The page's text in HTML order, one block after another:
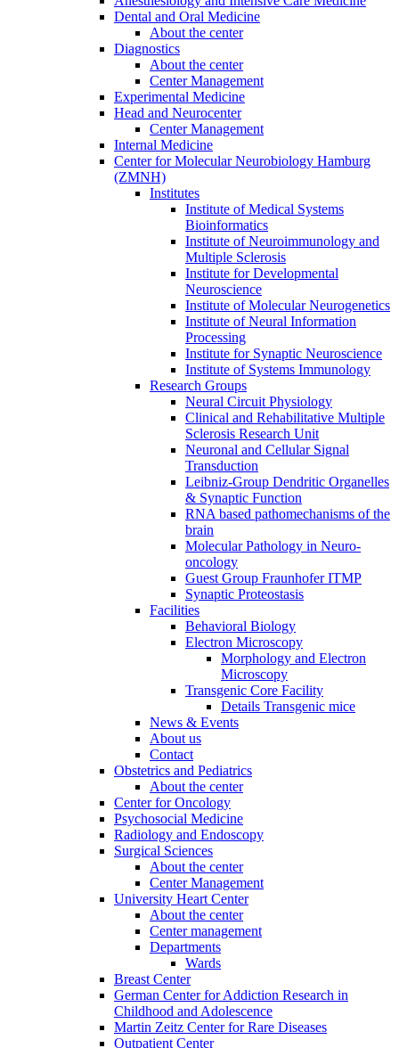
Dental and Oral Medicine
About the center
Diagnostics
About the center
Center Management
Experimental Medicine
Head and Neurocenter
Center Management
Internal Medicine
Center for Molecular Neurobiology Hamburg
(ZMNH)
Institutes
Institute of Medical Systems
Bioinformatics
Institute of Neuroimmunology and
Multiple Sclerosis
Institute for Developmental
Neuroscience
Institute of Molecular Neurogenetics
Institute of Neural Information
Processing
Institute for Synaptic Neuroscience
Institute of Systems Immunology
Research Groups
Neural Circuit Physiology
Clinical and Rehabilitative Multiple
Sclerosis Research Unit
Neuronal and Cellular Signal
Transduction
Leibniz-Group Dendritic Organelles
& Synaptic Function
RNA based pathomechanisms of the
brain
Molecular Pathology in Neuro-
oncology
Guest Group Fraunhofer ITMP
Synaptic Proteostasis
Facilities
Behavioral Biology
Electron Microscopy
Morphology and Electron
Microscopy
Transgenic Core Facility
Details Transgenic mice
News & Events
About us
Contact
Obstetrics and Pediatrics
About the center
Center for Oncology
Psychosocial Medicine
Radiology and Endoscopy
Surgical Sciences
About the center
Center Management
University Heart Center
About the center
Center management
Departments
Wards
Breast Center
German Center for Addiction Research in
Childhood and Adolescence
Martin Zeitz Center for Rare Diseases
Outpatient Center